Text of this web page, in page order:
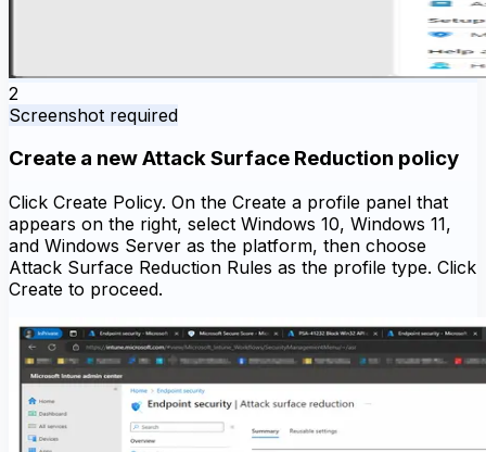
2
Screenshot required
Create a new Attack Surface Reduction policy
Click Create Policy. On the Create a profile panel that
appears on the right, select Windows 10, Windows 11,
and Windows Server as the platform, then choose
Attack Surface Reduction Rules as the profile type. Click
Create to proceed.